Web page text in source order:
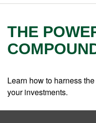
THE
Learn how to harness
your investments.